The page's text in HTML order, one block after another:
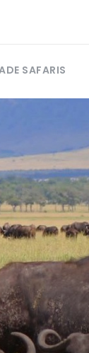
SAFARIS